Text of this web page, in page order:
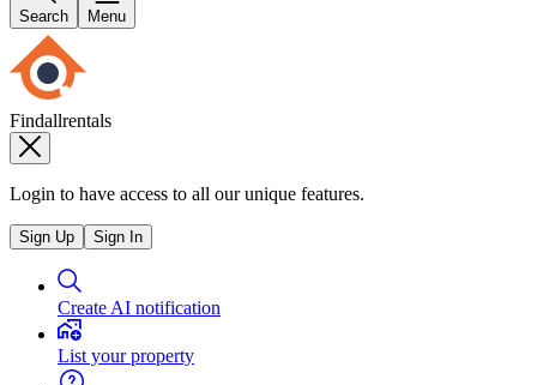
Search Menu
Findallrentals
Login to have access to all our unique features.
Sign Up Sign In
Create AI notification
List your property